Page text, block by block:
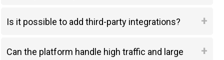
Is it possible to add third-party integrations?
Can the platform handle high traffic and large